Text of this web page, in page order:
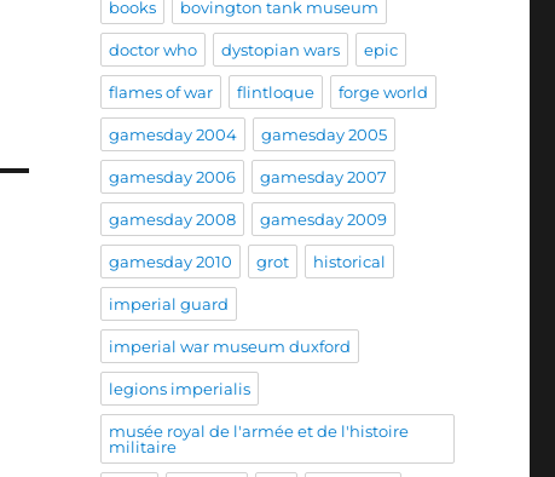
books bovington tank museum
doctor who dystopian wars epic
flames of war flintloque forge world
gamesday 2004 gamesday 2005
gamesday 2006 gamesday 2007
gamesday 2008 gamesday 2009
gamesday 2010 grot historical
imperial guard
imperial war museum duxford
legions imperialis
musée royal de l'armée et de l'histoire
militaire